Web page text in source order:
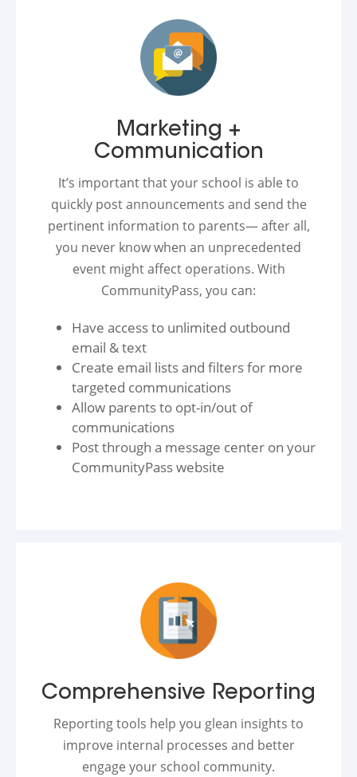
Marketing +
Communication
It’s important that your school is able to
quickly post announcements and send the
pertinent information to parents— after all,
you never know when an unprecedented
event might affect operations. With
CommunityPass, you can:
Have access to unlimited outbound
email & text
Create email lists and filters for more
targeted communications
Allow parents to opt-in/out of
communications
Post through a message center on your
CommunityPass website
Comprehensive Reporting
Reporting tools help you glean insights to
improve internal processes and better
engage your school community.